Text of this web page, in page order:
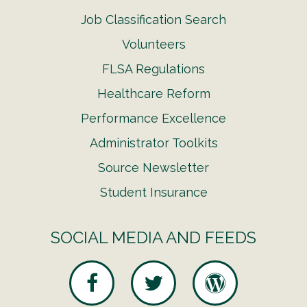
Job Classification Search
Volunteers
FLSA Regulations
Healthcare Reform
Performance Excellence
Administrator Toolkits
Source Newsletter
Student Insurance
SOCIAL MEDIA AND FEEDS